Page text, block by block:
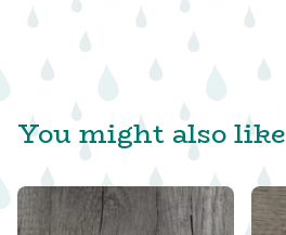
You might also like